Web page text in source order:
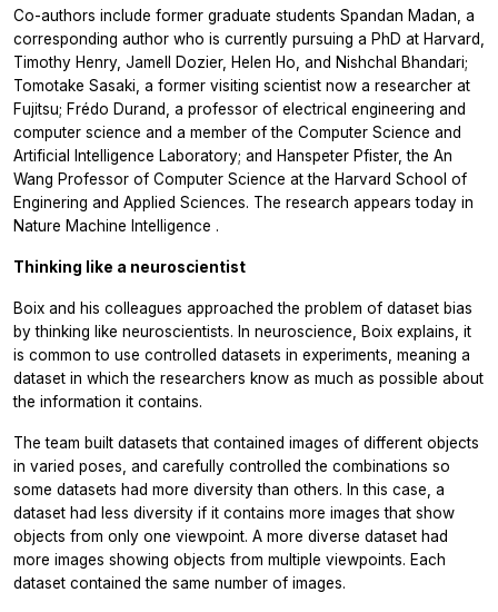
Co-authors include former graduate students Spandan Madan, a
corresponding author who is currently pursuing a PhD at Harvard,
Timothy Henry, Jamell Dozier, Helen Ho, and Nishchal Bhandari;
Tomotake Sasaki, a former visiting scientist now a researcher at
Fujitsu; Frédo Durand, a professor of electrical engineering and
computer science and a member of the Computer Science and
Artificial Intelligence Laboratory; and Hanspeter Pfister, the An
Wang Professor of Computer Science at the Harvard School of
Enginering and Applied Sciences. The research appears today in
Nature Machine Intelligence .
Thinking like a neuroscientist
Boix and his colleagues approached the problem of dataset bias
by thinking like neuroscientists. In neuroscience, Boix explains, it
is common to use controlled datasets in experiments, meaning a
dataset in which the researchers know as much as possible about
the information it contains.
The team built datasets that contained images of different objects
in varied poses, and carefully controlled the combinations so
some datasets had more diversity than others. In this case, a
dataset had less diversity if it contains more images that show
objects from only one viewpoint. A more diverse dataset had
more images showing objects from multiple viewpoints. Each
dataset contained the same number of images.